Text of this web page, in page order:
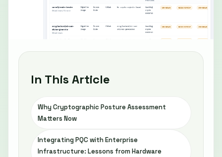
In This Article
Why Cryptographic Posture Assessment
Matters Now
Integrating PQC with Enterprise
Infrastructure: Lessons from Hardware